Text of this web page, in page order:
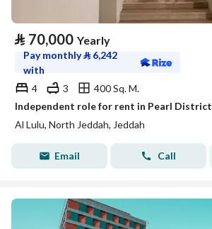
⃁ 70,000 Yearly
Pay monthly⃁ 6,242
with
4
3
400 Sq. M.
Independent role for rent in Pearl District
Al Lulu, North Jeddah, Jeddah
Email Call